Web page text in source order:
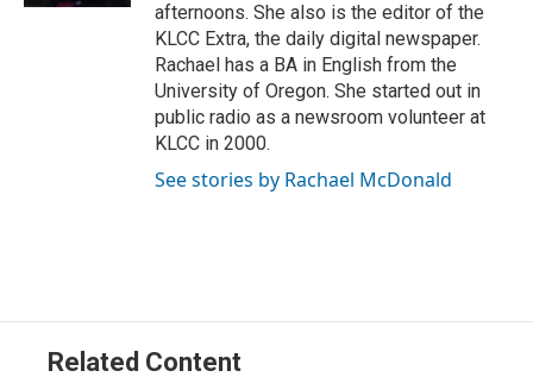
afternoons. She also is the editor of the
KLCC Extra, the daily digital newspaper.
Rachael has a BA in English from the
University of Oregon. She started out in
public radio as a newsroom volunteer at
KLCC in 2000.
See stories by Rachael McDonald
Related Content